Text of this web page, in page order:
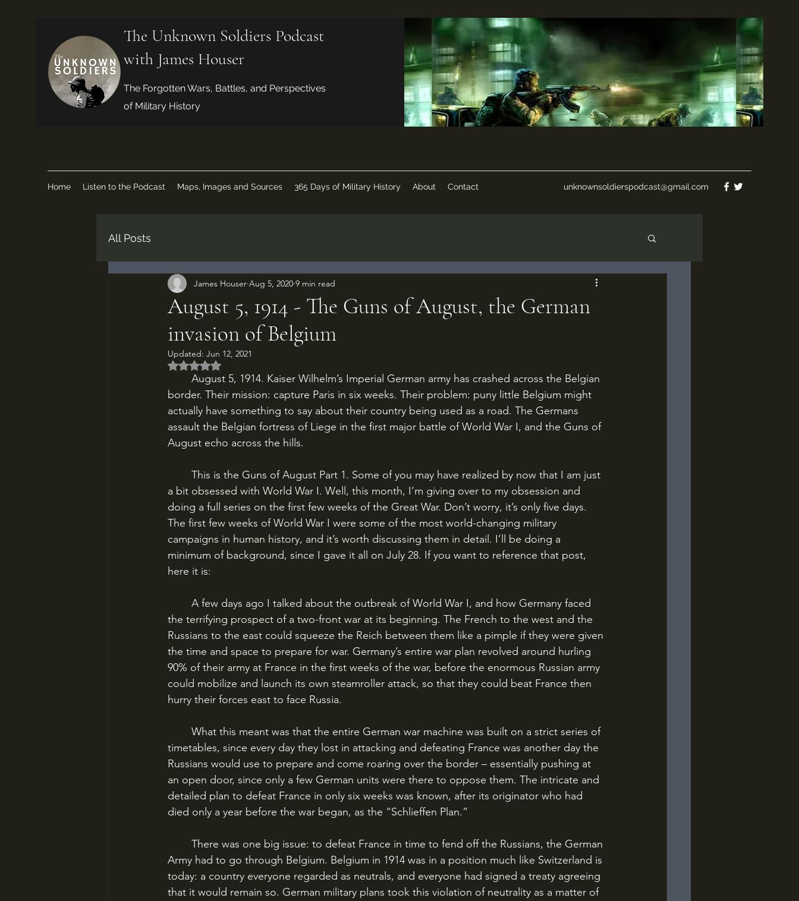
The Unknown Soldiers Podcast
with James Houser
The Forgotten Wars, Battles, and Perspectives
of Military History
Home Listen to the Podcast Maps, Images and Sources 365 Days of Military History About Contact unknownsoldierspodcast@gmail.com
All Posts
August 5, 1914 - The Guns of August, the German
invasion of Belgium
James Houser Aug 5, 2020 9 min read
Updated: Jun 12, 2021
Rated NaN out of 5 stars.
border. Their mission: capture Paris in six weeks. Their problem: puny little Belgium might
actually have something to say about their country being used as a road. The Germans
assault the Belgian fortress of Liege in the first major battle of World War I, and the Guns of
August echo across the hills.
a bit obsessed with World War I. Well, this month, I’m giving over to my obsession and
doing a full series on the first few weeks of the Great War. Don’t worry, it’s only five days.
The first few weeks of World War I were some of the most world-changing military
campaigns in human history, and it’s worth discussing them in detail. I’ll be doing a
minimum of background, since I gave it all on July 28. If you want to reference that post,
here it is:
the terrifying prospect of a two-front war at its beginning. The French to the west and the
Russians to the east could squeeze the Reich between them like a pimple if they were given
the time and space to prepare for war. Germany’s entire war plan revolved around hurling
90% of their army at France in the first weeks of the war, before the enormous Russian army
could mobilize and launch its own steamroller attack, so that they could beat France then
hurry their forces east to face Russia.
timetables, since every day they lost in attacking and defeating France was another day the
Russians would use to prepare and come roaring over the border – essentially pushing at
an open door, since only a few German units were there to oppose them. The intricate and
detailed plan to defeat France in only six weeks was known, after its originator who had
died only a year before the war began, as the “Schlieffen Plan.”
Army had to go through Belgium. Belgium in 1914 was in a position much like Switzerland is
today: a country everyone regarded as neutrals, and everyone had signed a treaty agreeing
that it would remain so. German military plans took this violation of neutrality as a matter of